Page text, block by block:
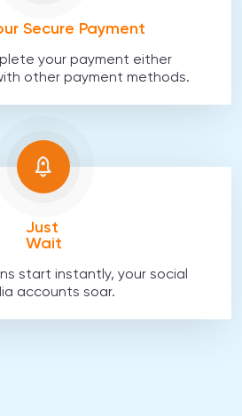
Secure Payment
your payment either
other payment methods.
Just
Wait
start instantly, your social
accounts soar.